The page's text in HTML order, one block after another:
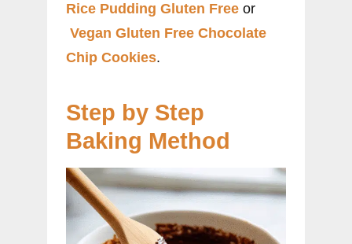
Rice Pudding Gluten Free or
Vegan Gluten Free Chocolate
Chip Cookies.
Step by Step
Baking Method